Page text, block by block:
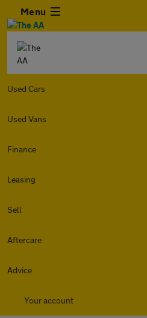
Menu
Used Cars
Used Vans
Finance
Leasing
Sell
Aftercare
Advice
Your account